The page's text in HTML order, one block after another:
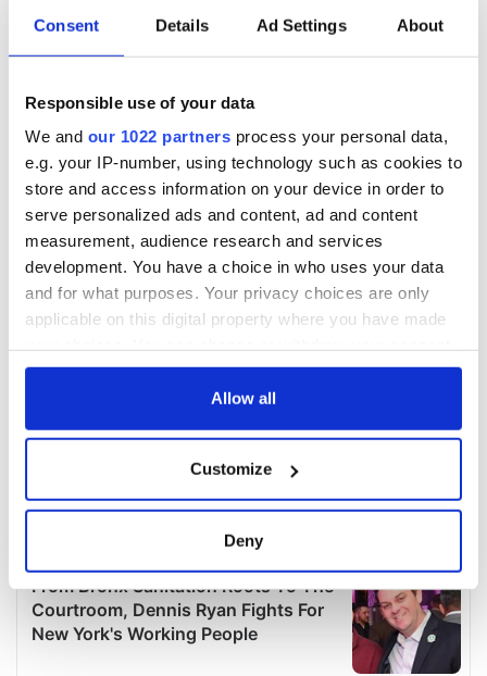
Consent Details Ad Settings About
Responsible use of your data
We and our 1022 partners process your personal data,
e.g. your IP-number, using technology such as cookies to
store and access information on your device in order to
serve personalized ads and content, ad and content
measurement, audience research and services
development. You have a choice in who uses your data
and for what purposes. Your privacy choices are only
applicable on this digital property where you have made
any time from the Cookie Declaration or by clicking on
Collect information about your geographical
location which can be accurate to within several
Find out more about how your personal data is processed
and set your preferences in the
details section
Allow all
Customize
Deny